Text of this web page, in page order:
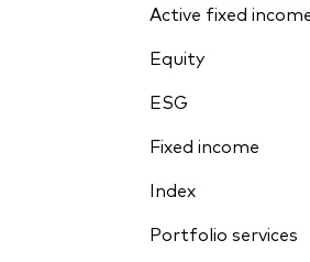
Active fixed
Equity
ESG
Fixed income
Index
Portfolio services